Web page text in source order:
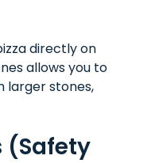
directly on
allows you to
larger stones,
(Safety